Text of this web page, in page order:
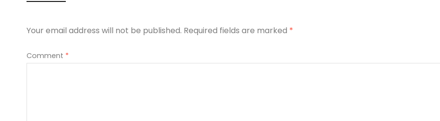
Your email address will not be published. Required fields are marked *
Comment *